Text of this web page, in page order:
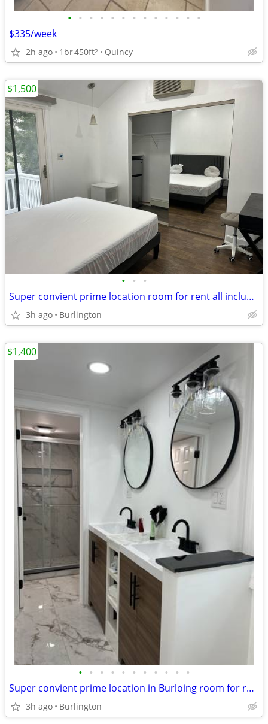
• • • • • • • • • • • • •
$335/week
2h ago 1br450ft2 Quincy
• • •
Super convient prime location room for rent all included
3h ago Burlington
$1,500
• • • • • • • • • • •
Super convient prime location in Burloing room for rent all included
3h ago Burlington
$1,400